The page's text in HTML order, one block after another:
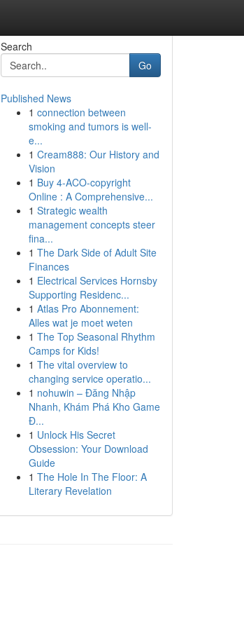
Search
Go
Published News
1 connection between
smoking and tumors is well-
e...
1 Cream888: Our History and
Vision
1 Buy 4-ACO-copyright
Online : A Comprehensive...
1 Strategic wealth
management concepts steer
fina...
1 The Dark Side of Adult Site
Finances
1 Electrical Services Hornsby
Supporting Residenc...
1 Atlas Pro Abonnement:
Alles wat je moet weten
1 The Top Seasonal Rhythm
Camps for Kids!
1 The vital overview to
changing service operatio...
1 nohuwin – Đăng Nhập
Nhanh, Khám Phá Kho Game
Đ...
1 Unlock His Secret
Obsession: Your Download
Guide
1 The Hole In The Floor: A
Literary Revelation